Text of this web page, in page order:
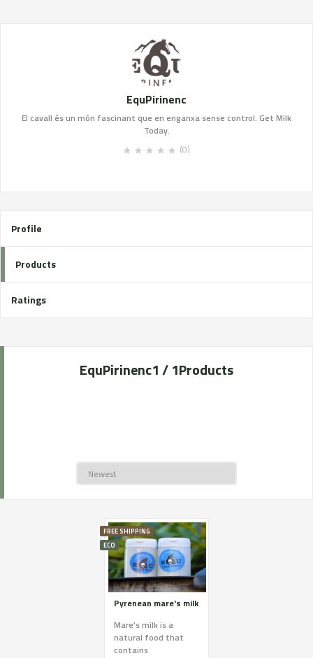
EquPirinenc
El cavall és un món fascinant que en enganxa sense control. Get Milk
Today.
(0)
Profile
Products
Ratings
EquPirinenc1 / 1Products
FREE SHIPPING
ECO
Pyrenean mare's milk
Mare's milk is a
natural food that
contains